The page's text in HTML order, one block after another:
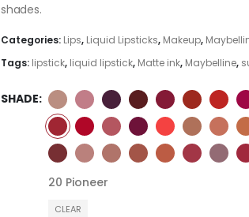
shades.
Categories: Lips, Liquid Lipsticks, Makeup,
Tags: lipstick, liquid lipstick, Matte ink, Maybelline,
SHADE
20 Pioneer
CLEAR